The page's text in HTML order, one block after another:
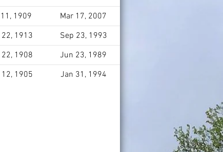
1909
Mar 17, 2007
22, 1913
Sep 23, 1993
22, 1908
Jun 23, 1989
12, 1905 Jan 31, 1994